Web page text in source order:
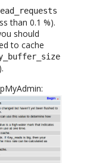
than 0.1 %).
should
to cache